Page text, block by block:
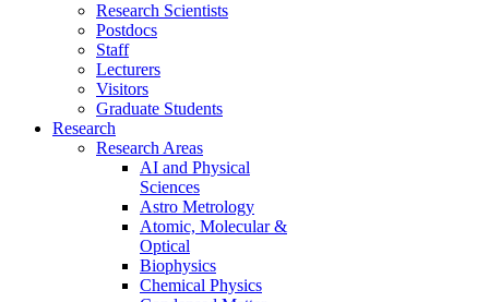
Research Scientists
Postdocs
Staff
Lecturers
Visitors
Graduate Students
Research
Research Areas
AI and Physical
Sciences
Astro Metrology
Atomic, Molecular &
Optical
Biophysics
Chemical Physics